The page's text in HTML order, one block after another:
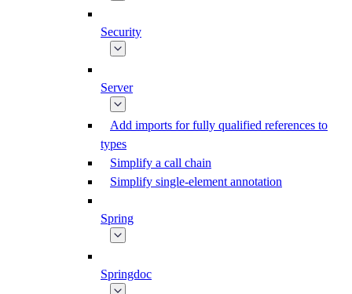
Security
Server
Add imports for fully qualified references to
types
Simplify a call chain
Simplify single-element annotation
Spring
Springdoc